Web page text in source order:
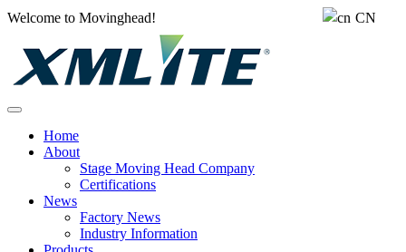
Welcome to Movinghead! CN
Home
About
Stage Moving Head Company
Certifications
News
Factory News
Industry Information